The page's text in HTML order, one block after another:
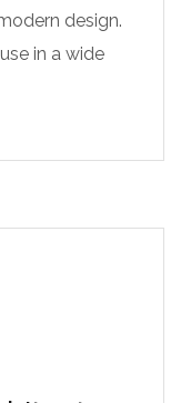
design.
in a wide